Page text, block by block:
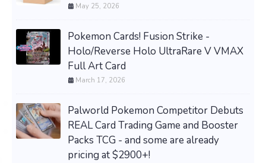
May 25, 2026
Pokemon Cards! Fusion Strike -
Holo/Reverse Holo UltraRare V VMAX
Full Art Card
March 17, 2026
Palworld Pokemon Competitor Debuts
REAL Card Trading Game and Booster
Packs TCG - and some are already
pricing at $2900+!